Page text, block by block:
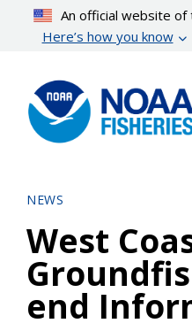
content
An official website
Here’s how you know
NEWS
West
end